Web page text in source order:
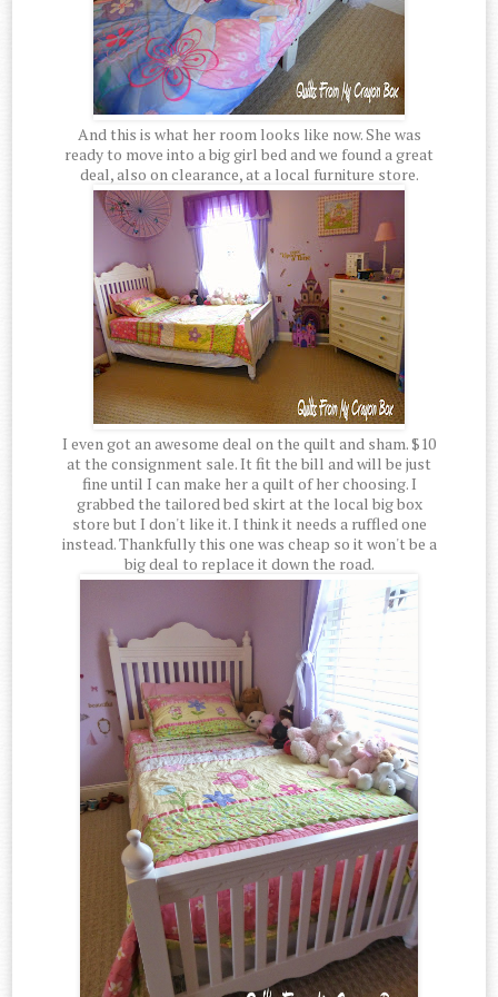
And this is what her room looks like now. She was
ready to move into a big girl bed and we found a great
deal, also on clearance, at a local furniture store.
I even got an awesome deal on the quilt and sham. $10
at the consignment sale. It fit the bill and will be just
fine until I can make her a quilt of her choosing. I
grabbed the tailored bed skirt at the local big box
store but I don't like it. I think it needs a ruffled one
instead. Thankfully this one was cheap so it won't be a
big deal to replace it down the road.